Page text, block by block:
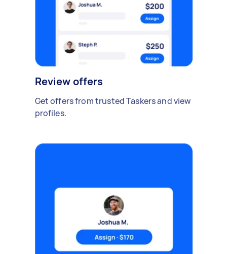
Review offers
Get offers from trusted Taskers and view
profiles.